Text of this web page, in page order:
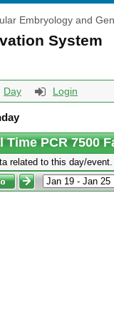
Embryology and
System
Day Login
Time PCR 7500
related to this day/event.